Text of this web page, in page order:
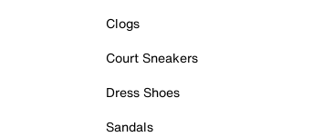
Clogs
Court Sneakers
Dress Shoes
Sandals